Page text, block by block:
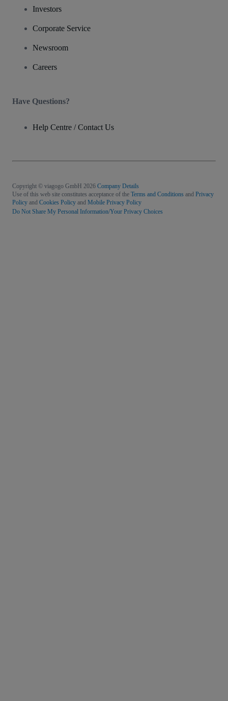
Investors
Corporate Service
Newsroom
Careers
Have Questions?
Help Centre / Contact Us
Copyright © viagogo GmbH 2026 Company Details
Use of this web site constitutes acceptance of the Terms and Conditions and Privacy
Policy and Cookies Policy and Mobile Privacy Policy
Do Not Share My Personal Information/Your Privacy Choices